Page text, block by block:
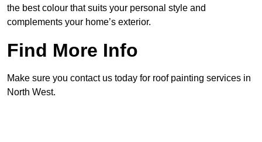
the best colour that suits your personal style and
complements your home’s exterior.
Find More Info
Make sure you contact us today for roof painting services in
North West.